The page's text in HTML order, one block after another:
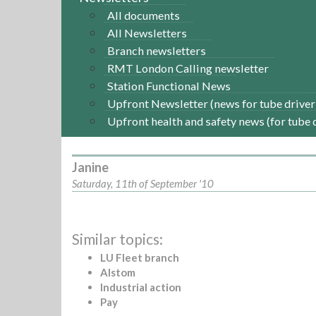
All documents
All Newsletters
Branch newsletters
RMT London Calling newsletter
Station Functional News
Upfront Newsletter (news for tube
Upfront health and safety news (for tube
Janine
Saturday, 11th of September '10
Similar topics:
LU Fleet branch
Alstom
Industrial action
Pay